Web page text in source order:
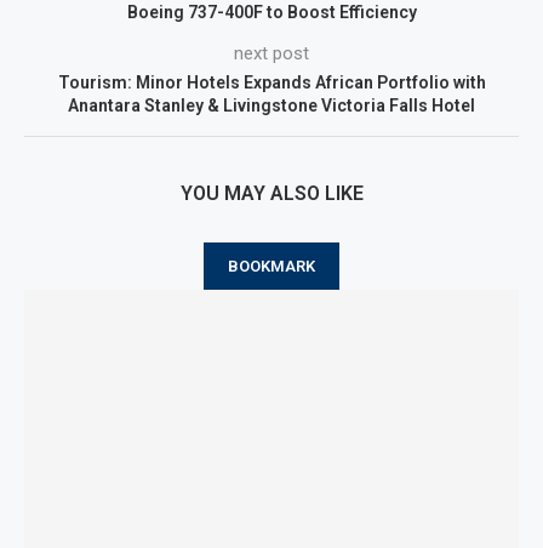
Boeing 737-400F to Boost Efficiency
next post
Tourism: Minor Hotels Expands African Portfolio with
Anantara Stanley & Livingstone Victoria Falls Hotel
YOU MAY ALSO LIKE
BOOKMARK